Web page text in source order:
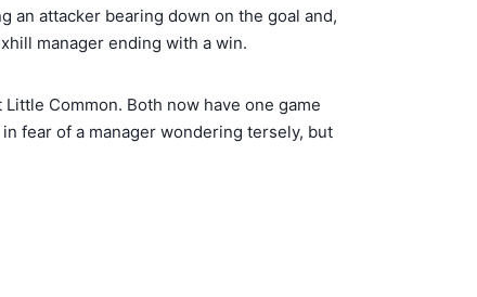
an attacker bearing down on the goal and,
manager ending with a win.
Common. Both now have one game
fear of a manager wondering tersely, but